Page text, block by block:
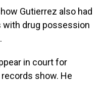
Gutierrez also had
with drug possession
in court for
show. He